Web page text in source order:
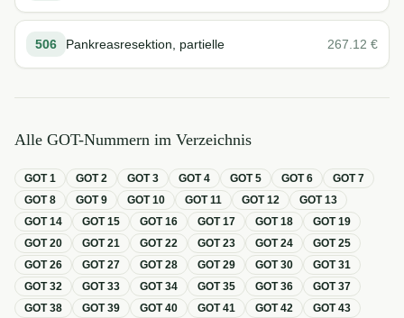
506 Pankreasresektion, partielle 267.12 €
Alle GOT-Nummern im Verzeichnis
GOT1 GOT2 GOT3 GOT4 GOT5 GOT6 GOT7
GOT8 GOT9 GOT10 GOT11 GOT12 GOT13
GOT14 GOT15 GOT16 GOT17 GOT18 GOT19
GOT20 GOT21 GOT22 GOT23 GOT24 GOT25
GOT26 GOT27 GOT28 GOT29 GOT30 GOT31
GOT32 GOT33 GOT34 GOT35 GOT36 GOT37
GOT38 GOT39 GOT40 GOT41 GOT42 GOT43